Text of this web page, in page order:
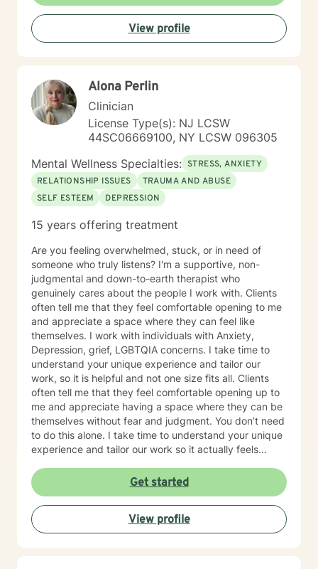
View profile
Alona Perlin
Clinician
License Type(s): NJ LCSW
44SC06669100, NY LCSW 096305
Mental Wellness Specialties: STRESS, ANXIETY
RELATIONSHIP ISSUES
TRAUMA AND ABUSE
SELF ESTEEM
DEPRESSION
15 years offering treatment
Are you feeling overwhelmed, stuck, or in need of
someone who truly listens? I'm a supportive, non-
judgmental and down-to-earth therapist who
genuinely cares about the people I work with. Clients
often tell me that they feel comfortable opening to me
and appreciate a space where they can feel like
themselves. I work with individuals with Anxiety,
Depression, grief, LGBTQIA concerns. I take time to
understand your unique experience and tailor our
work, so it is helpful and not one size fits all. Clients
often tell me that they feel comfortable opening up to
me and appreciate having a space where they can be
themselves without fear and judgment. You don’t need
to do this alone. I take time to understand your unique
experience and tailor our work so it actually feels
navigating Anxiety, Depression, relationship
challenges, grief, trauma and the LGBQIA community.
Additionally, I provide individual/couples counseling
sessions via Telehealth with both NY and NJ clients. In
our sessions, you can expect a balance of listening,
Get started
View profile